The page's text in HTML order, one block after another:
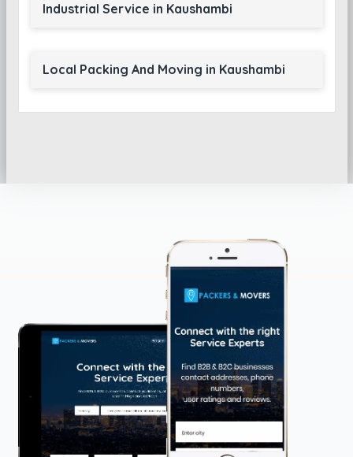
Industrial Service in Kaushambi
Local Packing And Moving in Kaushambi